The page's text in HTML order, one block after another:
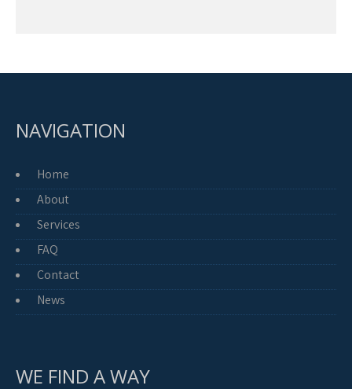
NAVIGATION
Home
About
Services
FAQ
Contact
News
WE FIND A WAY